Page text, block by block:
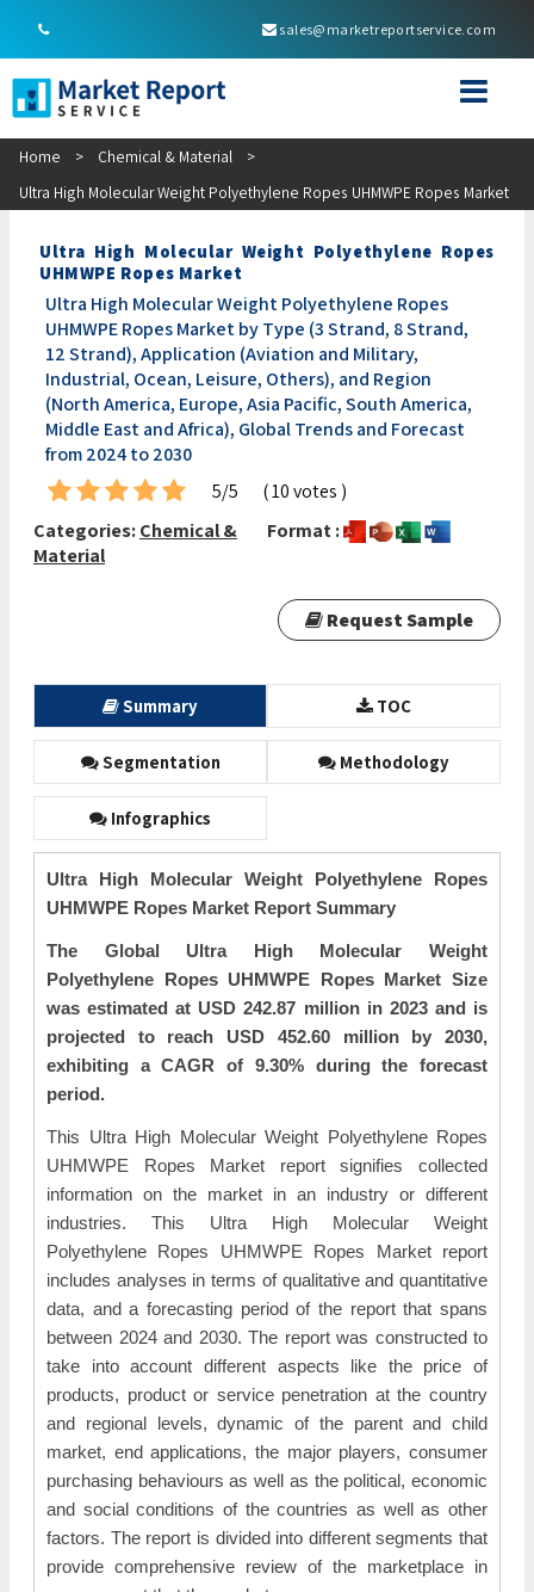
sales@marketreportservice.com
Home > Chemical & Material
>
Ultra High Molecular Weight Polyethylene Ropes UHMWPE Ropes Market
Ultra High Molecular Weight Polyethylene Ropes
UHMWPE Ropes Market
Ultra High Molecular Weight Polyethylene Ropes
UHMWPE Ropes Market by Type (3 Strand, 8 Strand,
12 Strand), Application (Aviation and Military,
Industrial, Ocean, Leisure, Others), and Region
(North America, Europe, Asia Pacific, South America,
Middle East and Africa), Global Trends and Forecast
from 2024 to 2030
5/5
( 10 votes )
Categories:Chemical &
Material
Format :
Request Sample
Summary TOC
Segmentation Methodology
Infographics
Ultra High Molecular Weight Polyethylene Ropes
UHMWPE Ropes Market Report Summary
The Global Ultra High Molecular Weight
Polyethylene Ropes UHMWPE Ropes Market Size
was estimated at USD 242.87 million in 2023 and is
projected to reach USD 452.60 million by 2030,
exhibiting a CAGR of 9.30% during the forecast
period.
This Ultra High Molecular Weight Polyethylene Ropes
UHMWPE Ropes Market report signifies collected
information on the market in an industry or different
industries. This Ultra High Molecular Weight
Polyethylene Ropes UHMWPE Ropes Market report
includes analyses in terms of qualitative and quantitative
data, and a forecasting period of the report that spans
between 2024 and 2030. The report was constructed to
take into account different aspects like the price of
products, product or service penetration at the country
and regional levels, dynamic of the parent and child
market, end applications, the major players, consumer
purchasing behaviours as well as the political, economic
and social conditions of the countries as well as other
factors. The report is divided into different segments that
provide comprehensive review of the marketplace in